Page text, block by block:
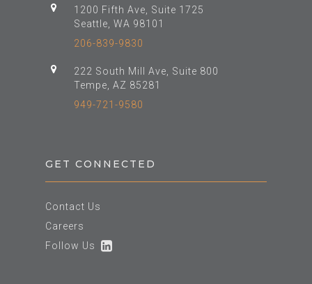
1200 Fifth Ave, Suite 1725
Seattle, WA 98101
206-839-9830
222 South Mill Ave, Suite 800
Tempe, AZ 85281
949-721-9580
GET CONNECTED
Contact Us
Careers
Follow Us